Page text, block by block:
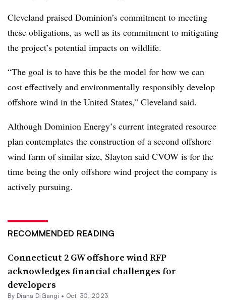
Cleveland praised Dominion’s commitment to meeting
these obligations, as well as its commitment to mitigating
the project’s potential impacts on wildlife.
“The goal is to have this be the model for how we can
cost effectively and environmentally responsibly develop
offshore wind in the United States,” Cleveland said.
Although Dominion Energy’s current integrated resource
plan contemplates the construction of a second offshore
wind farm of similar size, Slayton said CVOW is for the
time being the only offshore wind project the company is
actively pursuing.
RECOMMENDED READING
Connecticut 2 GW offshore wind RFP
acknowledges financial challenges for
developers
By Diana DiGangi • Oct. 30, 2023